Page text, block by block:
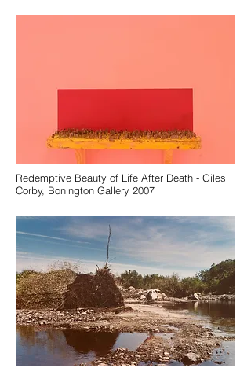
Redemptive Beauty of Life After Death - Giles
Corby, Bonington Gallery 2007